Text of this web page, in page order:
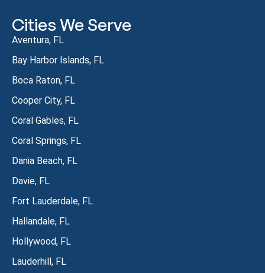
Cities We Serve
Aventura, FL
Bay Harbor Islands, FL
Boca Raton, FL
Cooper City, FL
Coral Gables, FL
Coral Springs, FL
Dania Beach, FL
Davie, FL
Fort Lauderdale, FL
Hallandale, FL
Hollywood, FL
Lauderhill, FL